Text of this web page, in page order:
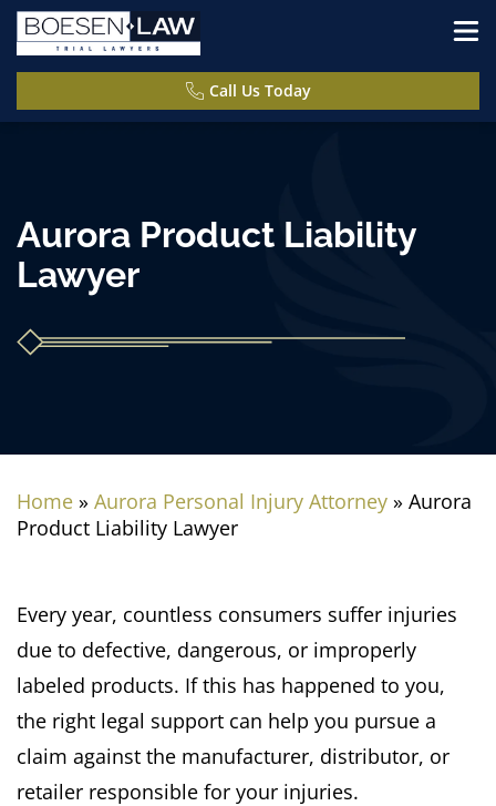
Call Us Today
Aurora Product Liability
Lawyer
Home » Aurora Personal Injury Attorney » Aurora
Product Liability Lawyer
Every year, countless consumers suffer injuries
due to defective, dangerous, or improperly
labeled products. If this has happened to you,
the right legal support can help you pursue a
claim against the manufacturer, distributor, or
retailer responsible for your injuries.